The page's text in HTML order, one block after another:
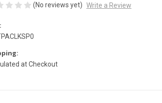
(No reviews yet) Write a Review
at Checkout